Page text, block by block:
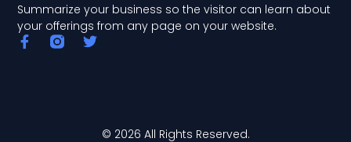
Summarize your business so the visitor can learn about
your offerings from any page on your website.
F
a
T
© 2026 All Rights Reserved.